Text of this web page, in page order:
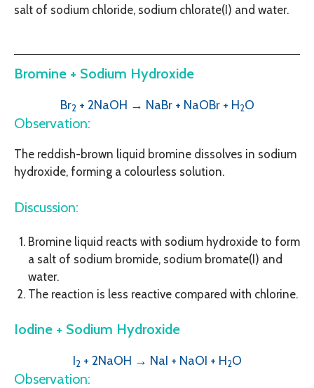
salt of sodium chloride, sodium chlorate(I) and water.
Bromine + Sodium Hydroxide
Br2 + 2NaOH → NaBr + NaOBr+ H2O
Observation:
The reddish-brown liquid bromine dissolves in sodium
hydroxide, forming a colourless solution.
Discussion:
Bromine liquid reacts with sodium hydroxide to form
a salt of sodium bromide, sodium bromate(I) and
water.
The reaction is less reactive compared with chlorine.
Iodine + Sodium Hydroxide
I2 + 2NaOH → NaI + NaOI + H2O
Observation: